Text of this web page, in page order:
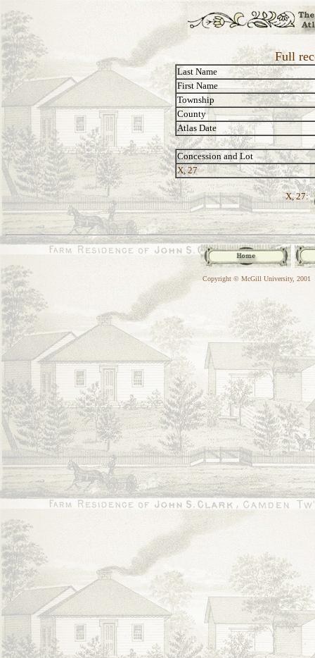
Full
Last Name
First Name
Township
County
Atlas Date
Concession and Lot
X, 27
X, 27:
Copyright © McGill University, 2001